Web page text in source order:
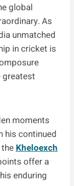
global
As
unmatched
in cricket is
greatest
moments
his continued
Kheloexch
offer a
enduring